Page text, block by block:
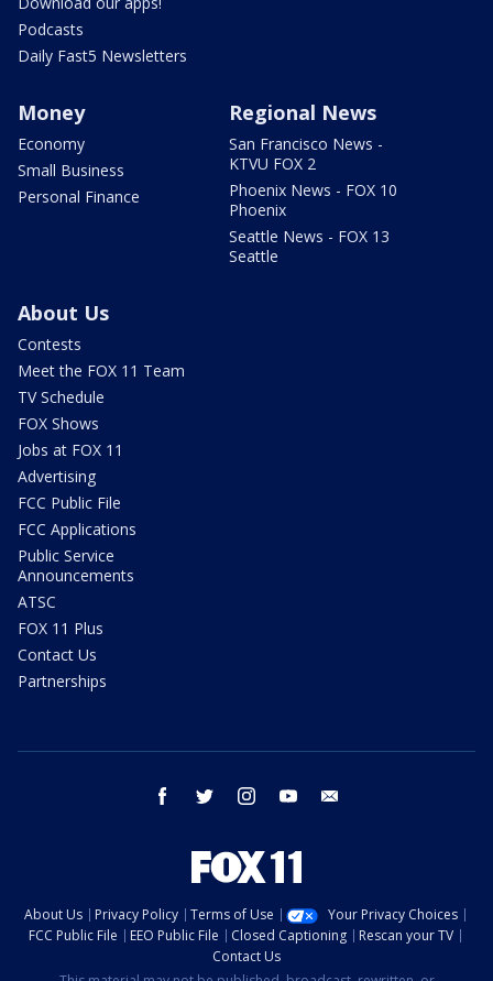
Podcasts
Daily Fast5 Newsletters
Money
Economy
Small Business
Personal Finance
Regional News
San Francisco News -
KTVU FOX 2
Phoenix News - FOX 10
Phoenix
Seattle News - FOX 13
Seattle
About Us
Contests
Meet the FOX 11 Team
TV Schedule
FOX Shows
Jobs at FOX 11
Advertising
FCC Public File
FCC Applications
Public Service
Announcements
ATSC
FOX 11 Plus
Contact Us
Partnerships
facebook twitter instagram youtube
About Us Privacy Policy Terms of Use
Your Privacy Choices
FCC Public File
EEO Public File Closed Captioning
Rescan your TV
Contact Us